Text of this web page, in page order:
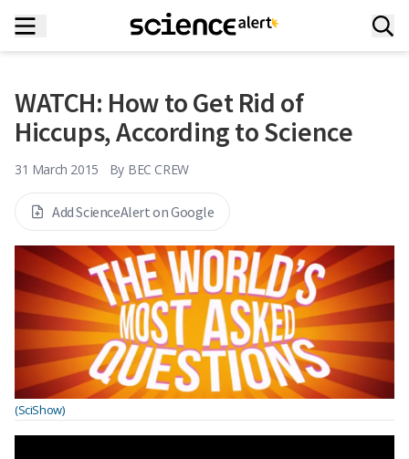
WATCH: How to Get Rid of
Hiccups, According to Science
31 March 2015 By BEC CREW
Add ScienceAlert on Google
(SciShow)